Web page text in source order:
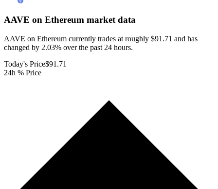
AAVE on Ethereum market data
AAVE on Ethereum currently trades at roughly $91.71 and has
changed by 2.03% over the past 24 hours.
Today's Price$91.71
24h % Price